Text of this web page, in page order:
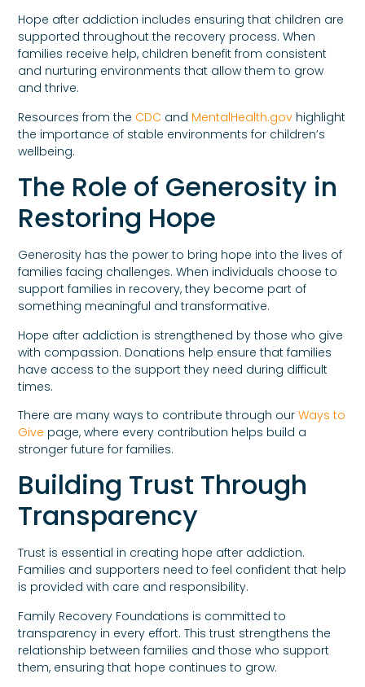
Hope after addiction includes ensuring that children are
supported throughout the recovery process. When
families receive help, children benefit from consistent
and nurturing environments that allow them to grow
and thrive.
Resources from the CDC and MentalHealth.gov highlight
the importance of stable environments for children’s
wellbeing.
The Role of Generosity in
Restoring Hope
Generosity has the power to bring hope into the lives of
families facing challenges. When individuals choose to
support families in recovery, they become part of
something meaningful and transformative.
Hope after addiction is strengthened by those who give
with compassion. Donations help ensure that families
have access to the support they need during difficult
times.
There are many ways to contribute through ourWays to
Give page, where every contribution helps build a
stronger future for families.
Building Trust Through
Transparency
Trust is essential in creating hope after addiction.
Families and supporters need to feel confident that help
is provided with care and responsibility.
Family Recovery Foundations is committed to
transparency in every effort. This trust strengthens the
relationship between families and those who support
them, ensuring that hope continues to grow.